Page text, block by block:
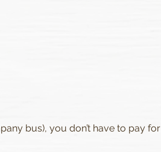
bus), you don’t have to pay for